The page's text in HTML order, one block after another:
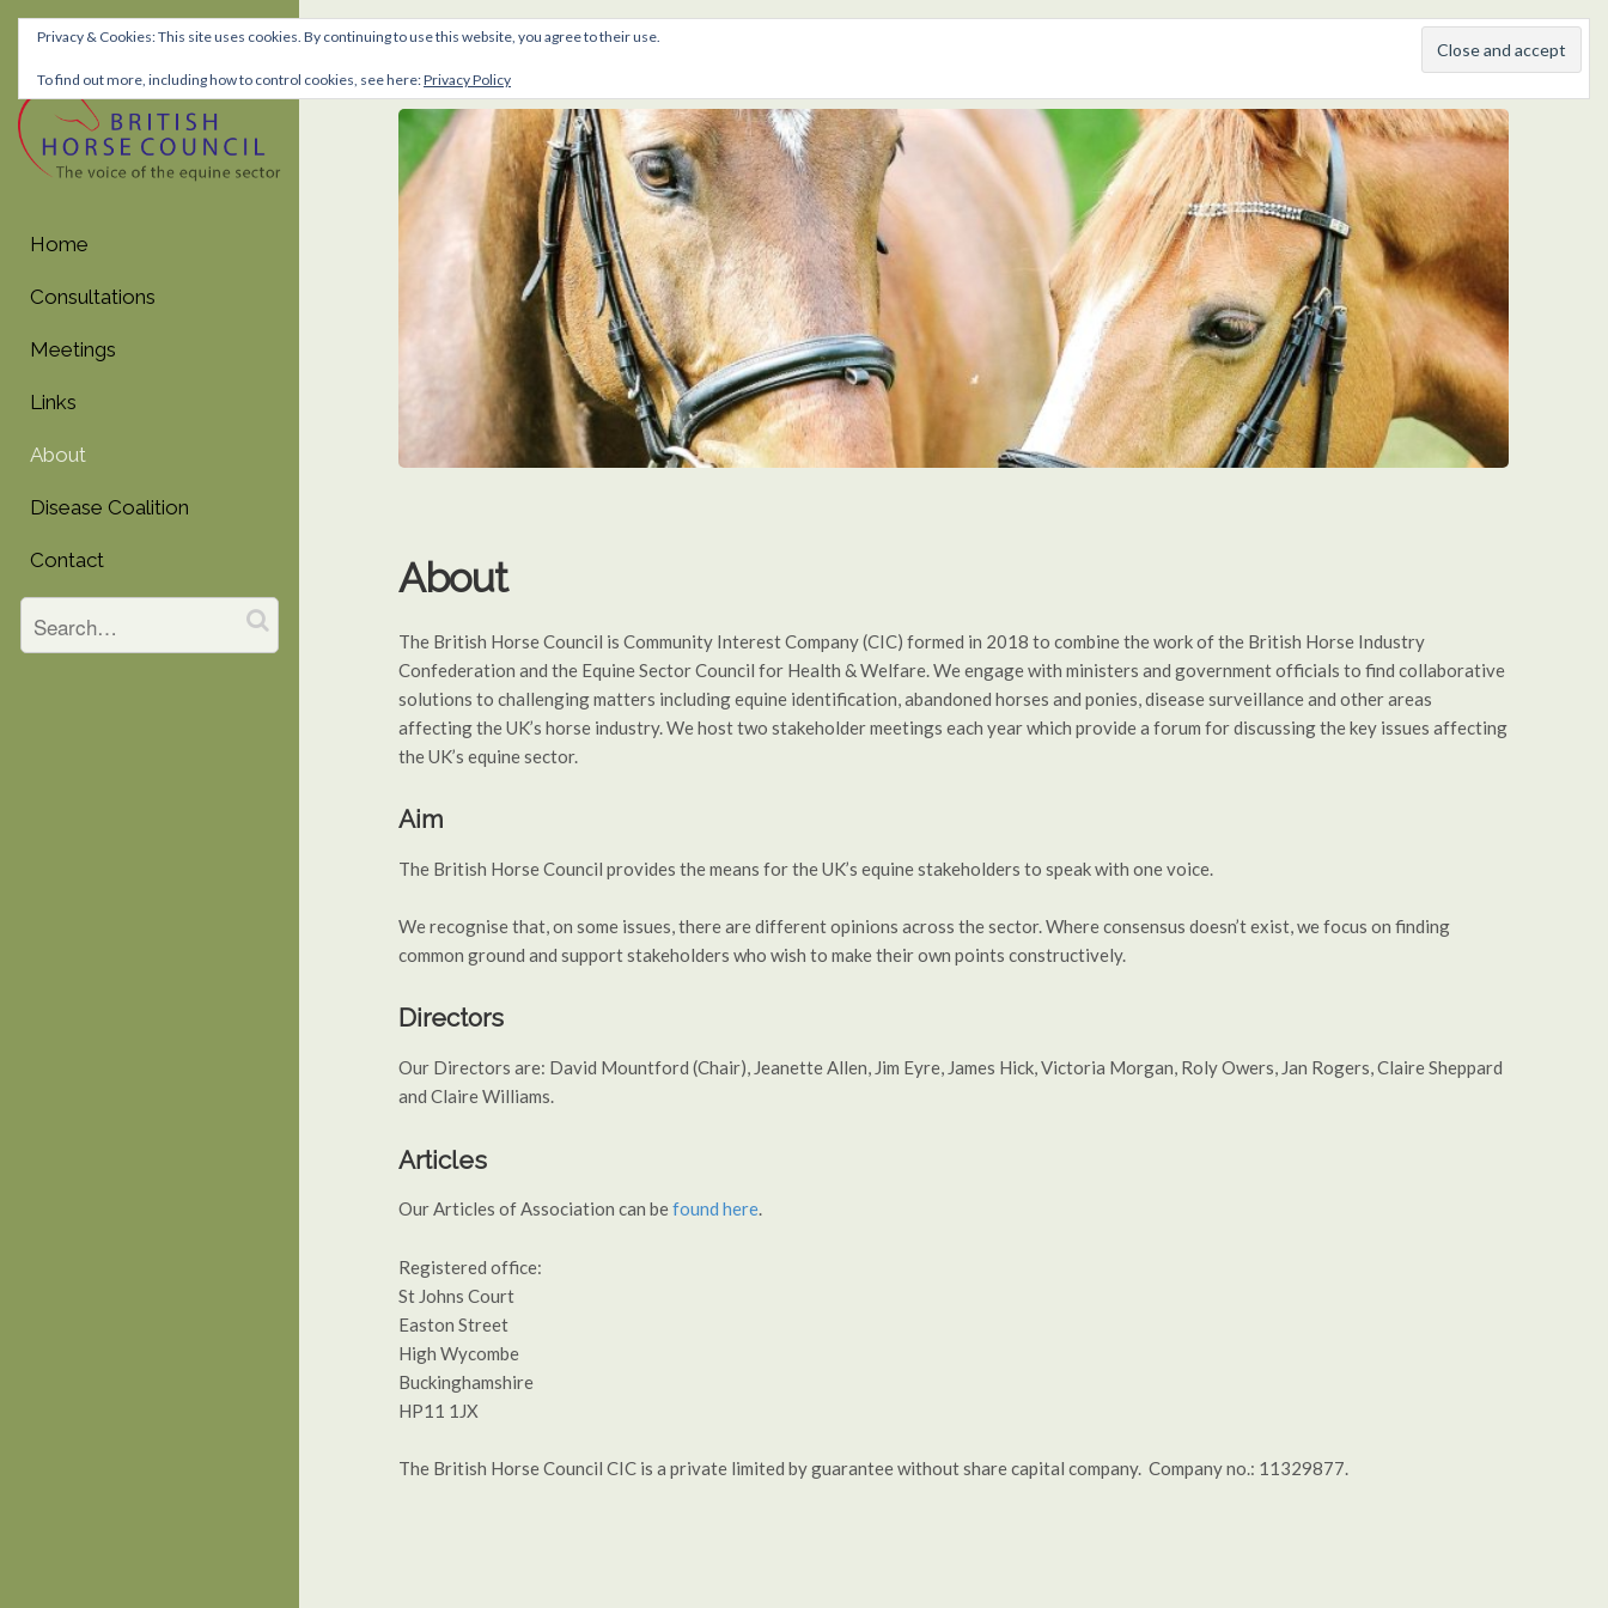
Skip
navigation
Skip
content
Home
Consultations
Meetings
Links
About
Disease Coalition
Contact
About
About
The British Horse Council is Community Interest Company (CIC) formed in 2018 to combine the work of the British Horse Industry
Confederation and the Equine Sector Council for Health & Welfare. We engage with ministers and government officials to find collaborative
solutions to challenging matters including equine identification, abandoned horses and ponies, disease surveillance and other areas
affecting the UK’s horse industry. We host two stakeholder meetings each year which provide a forum for discussing the key issues affecting
the UK’s equine sector.
Aim
The British Horse Council provides the means for the UK’s equine stakeholders to speak with one voice.
We recognise that, on some issues, there are different opinions across the sector. Where consensus doesn’t exist, we focus on finding
common ground and support stakeholders who wish to make their own points constructively.
Directors
Our Directors are: David Mountford (Chair), Jeanette Allen, Jim Eyre, James Hick, Victoria Morgan, Roly Owers, Jan Rogers, Claire Sheppard
and Claire Williams.
Articles
Our Articles of Association can befound here.
Registered office:
St Johns Court
Easton Street
High Wycombe
Buckinghamshire
HP11 1JX
The British Horse Council CIC is a private limited by guarantee without share capital company. Company no.: 11329877.
Privacy & Cookies: This site uses cookies. By continuing to use this website, you agree to their use.
To find out more, including how to control cookies, see here:Privacy Policy